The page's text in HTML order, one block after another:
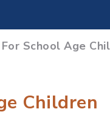
School Age
Children